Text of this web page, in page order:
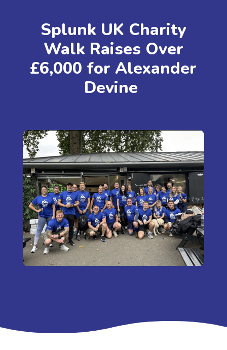
Splunk UK Charity
Walk Raises Over
£6,000 for Alexander
Devine